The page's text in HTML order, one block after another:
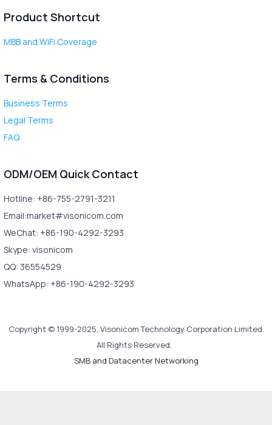
Product Shortcut
MBB and WiFi Coverage
Terms & Conditions
Business Terms
Legal Terms
FAQ
ODM/OEM Quick Contact
Hotline: +86-755-2791-3211
Email:market#visonicom.com
WeChat: +86-190-4292-3293
Skype: visonicom
QQ: 36554529
WhatsApp: +86-190-4292-3293
Copyright © 1999-2025, Visonicom Technology Corporation Limited.
All Rights Reserved.
SMB and Datacenter Networking